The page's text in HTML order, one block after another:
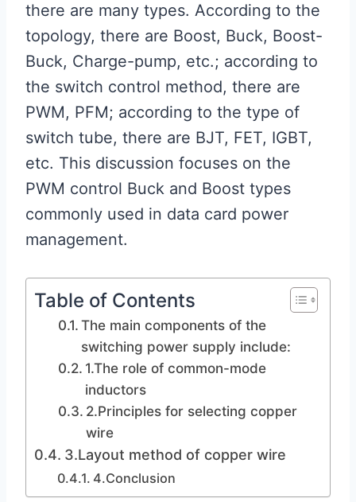
there are many types. According to the
topology, there are Boost, Buck, Boost-
Buck, Charge-pump, etc.; according to
the switch control method, there are
PWM, PFM; according to the type of
switch tube, there are BJT, FET, IGBT,
etc. This discussion focuses on the
PWM control Buck and Boost types
commonly used in data card power
management.
Table of Contents
The main components of the
switching power supply include:
1.The role of common-mode
inductors
2.Principles for selecting copper
wire
3.Layout method of copper wire
4.Conclusion